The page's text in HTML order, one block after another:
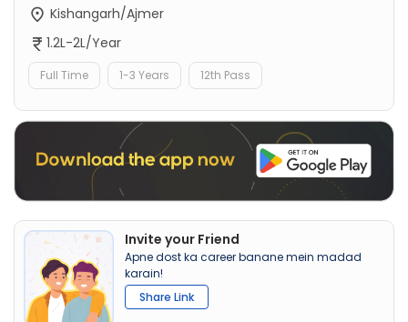
Kishangarh/Ajmer
1.2L-2L/Year
Full Time 1-3 Years 12th Pass
Invite your Friend
Apne dost ka career banane mein madad
karain!
Share Link